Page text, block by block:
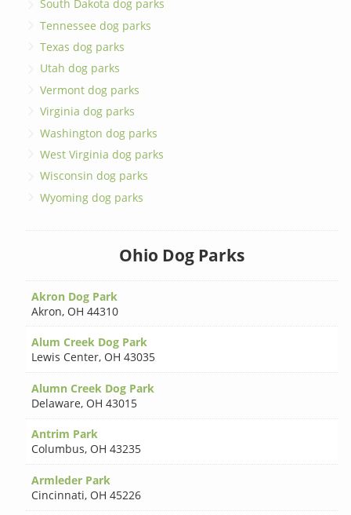
South Dakota dog parks
Tennessee dog parks
Texas dog parks
Utah dog parks
Vermont dog parks
Virginia dog parks
Washington dog parks
West Virginia dog parks
Wisconsin dog parks
Wyoming dog parks
Ohio Dog Parks
Akron Dog Park
Akron, OH 44310
Alum Creek Dog Park
Lewis Center, OH 43035
Alumn Creek Dog Park
Delaware, OH 43015
Antrim Park
Columbus, OH 43235
Armleder Park
Cincinnati, OH 45226